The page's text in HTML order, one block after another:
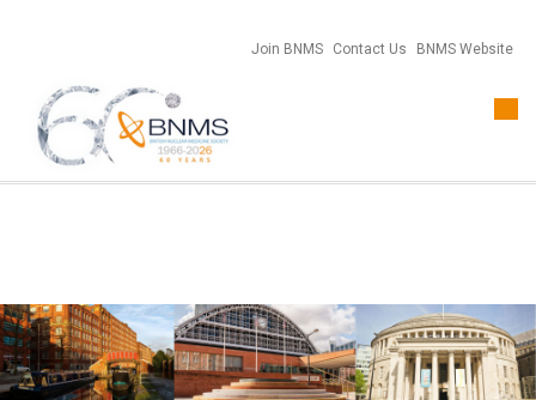
Join BNMS Contact Us BNMS Website